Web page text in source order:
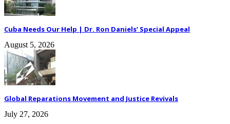
Cuba Needs Our Help | Dr. Ron Daniels’ Special Appeal
August 5, 2026
Global Reparations Movement and Justice Revivals
July 27, 2026